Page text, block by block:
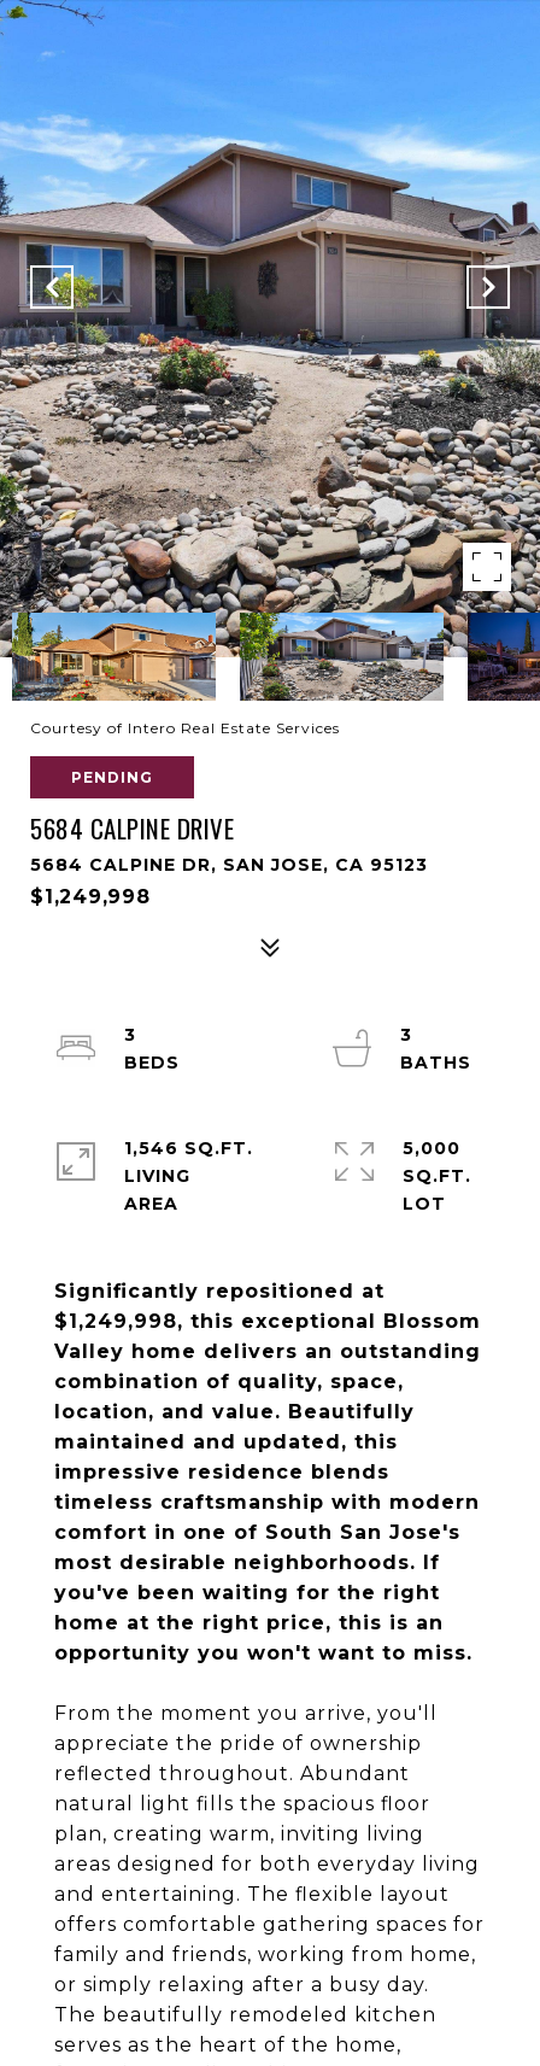
Courtesy of Intero Real Estate Services
PENDING
5684 CALPINE DRIVE
5684 CALPINE DR, SAN JOSE, CA 95123
$1,249,998
Significantly repositioned at
$1,249,998, this exceptional Blossom
Valley home delivers an outstanding
combination of quality, space,
location, and value. Beautifully
maintained and updated, this
impressive residence blends
timeless craftsmanship with modern
comfort in one of South San Jose's
most desirable neighborhoods. If
you've been waiting for the right
home at the right price, this is an
opportunity you won't want to miss.
From the moment you arrive, you'll
appreciate the pride of ownership
reflected throughout. Abundant
natural light fills the spacious floor
plan, creating warm, inviting living
areas designed for both everyday living
and entertaining. The flexible layout
offers comfortable gathering spaces for
family and friends, working from home,
or simply relaxing after a busy day.
The beautifully remodeled kitchen
serves as the heart of the home,
3
3
1,546 SQ.FT.
LIVING
5,000
SQ.FT.